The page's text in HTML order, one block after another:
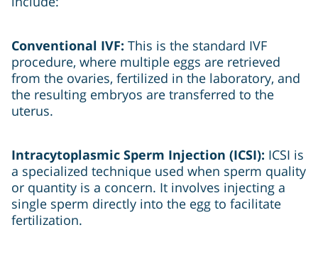
Conventional IVF: This is the standard IVF
procedure, where multiple eggs are retrieved
from the ovaries, fertilized in the laboratory, and
the resulting embryos are transferred to the
uterus.
Intracytoplasmic Sperm Injection (ICSI): ICSI is
a specialized technique used when sperm quality
or quantity is a concern. It involves injecting a
single sperm directly into the egg to facilitate
fertilization.